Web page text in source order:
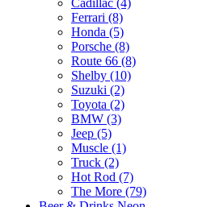
Cadillac (4)
Ferrari (8)
Honda (5)
Porsche (8)
Route 66 (8)
Shelby (10)
Suzuki (2)
Toyota (2)
BMW (3)
Jeep (5)
Muscle (1)
Truck (2)
Hot Rod (7)
The More (79)